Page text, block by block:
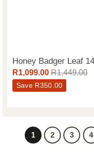
Honey Badger Leaf
R1,099.00 R1,449.00
Save R350.00
1 2 3 4